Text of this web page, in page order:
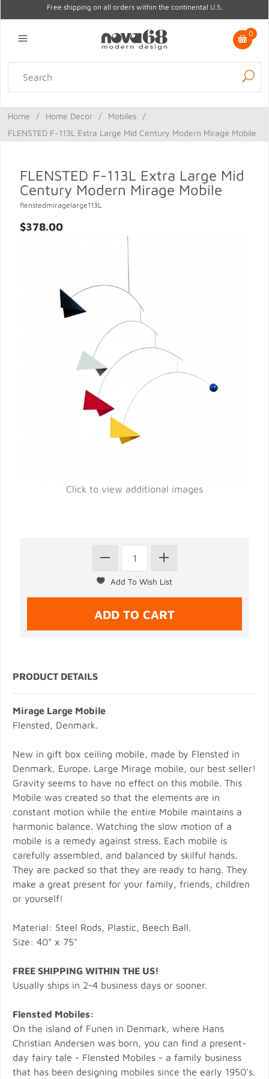
Free shipping on all orders within the continental U.S.
0
Lighting Home Decor Kitchen & Tabletop
Gifts
Sale
Home / Home Decor / Mobiles
/
FLENSTED F-113L Extra Large Mid Century Modern Mirage Mobile
FLENSTED F-113L Extra Large Mid
Century Modern Mirage Mobile
flenstedmiragelarge113L
$378.00
Click to view additional images
PRODUCT DETAILS
Mirage Large Mobile
Flensted, Denmark.
New in gift box ceiling mobile, made by Flensted in
Denmark, Europe. Large Mirage mobile, our best seller!
Gravity seems to have no effect on this mobile. This
Mobile was created so that the elements are in
constant motion while the entire Mobile maintains a
harmonic balance. Watching the slow motion of a
mobile is a remedy against stress. Each mobile is
carefully assembled, and balanced by skilful hands.
They are packed so that they are ready to hang. They
make a great present for your family, friends, children
or yourself!
Material: Steel Rods, Plastic, Beech Ball.
Size: 40" x 75"
FREE SHIPPING WITHIN THE US!
Usually ships in 2-4 business days or sooner.
Flensted Mobiles:
On the island of Funen in Denmark, where Hans
Christian Andersen was born, you can find a present-
day fairy tale - Flensted Mobiles - a family business
that has been designing mobiles since the early 1950's.